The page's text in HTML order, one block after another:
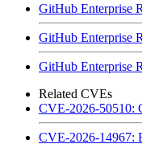
GitHub Enterprise
GitHub Enterprise
GitHub Enterprise
Related CVEs
CVE-2026-50510:
CVE-2026-14967: